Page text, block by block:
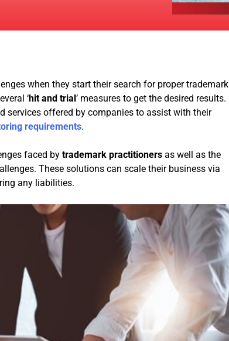
when they start their search for proper trademark
‘hit and trial ’ measures to get the desired results.
services offered by companies to assist with their
requirements.
faced by trademark practitioners as well as the
These solutions can scale their business via
any liabilities.